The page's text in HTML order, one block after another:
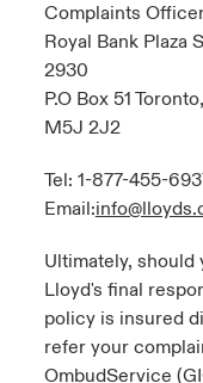
Complaints
Royal Bank Plaza
2930
P.O Box 51
M5J 2J2
Tel: 1-877-455-
Email:
Ultimately,
Lloyd's final
policy is insured
refer your
OmbudService